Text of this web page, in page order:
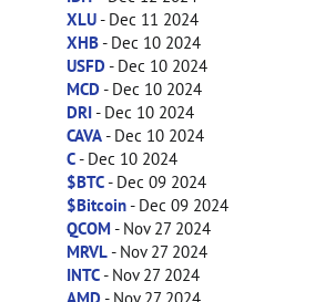
XLU- Dec 11 2024
XHB- Dec 10 2024
USFD- Dec 10 2024
MCD- Dec 10 2024
DRI- Dec 10 2024
CAVA- Dec 10 2024
C- Dec 10 2024
$BTC- Dec 09 2024
$Bitcoin- Dec 09 2024
QCOM - Nov 27 2024
MRVL- Nov 27 2024
INTC- Nov 27 2024